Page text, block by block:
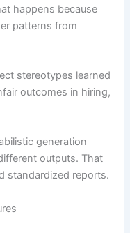
happens because
patterns from
stereotypes learned
outcomes in hiring,
generation
outputs. That
standardized reports.